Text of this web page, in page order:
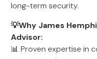
long-term security.
💡Why James
Advisor:
📊 Proven expertise in